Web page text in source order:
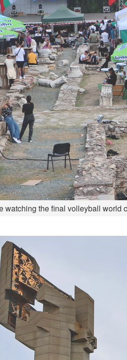
watching the final volleyball world